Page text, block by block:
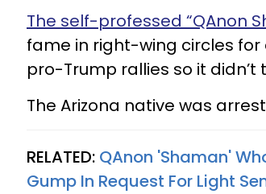
The self-professed “QAnon
fame in right-wing circles
pro-Trump rallies so it
The Arizona native was
RELATED: QAnon 'Shaman'
Gump In Request For Light